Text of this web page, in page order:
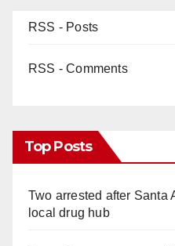
RSS - Posts
RSS - Comments
Top Posts
Two arrested after Santa
local drug hub